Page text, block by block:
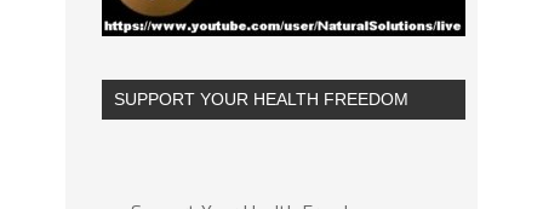
SUPPORT YOUR HEALTH FREEDOM